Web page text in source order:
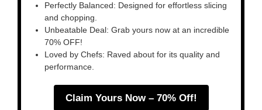
Perfectly Balanced: Designed for effortless slicing
and chopping.
Unbeatable Deal: Grab yours now at an incredible
70% OFF!
Loved by Chefs: Raved about for its quality and
performance.
Claim Yours Now – 70% Off!